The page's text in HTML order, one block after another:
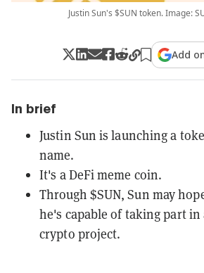
Justin Sun's $SUN token. Image:
Add
In brief
Justin Sun is launching a
name.
It's a DeFi meme coin.
Through $SUN, Sun may
he's capable of taking part
crypto project.